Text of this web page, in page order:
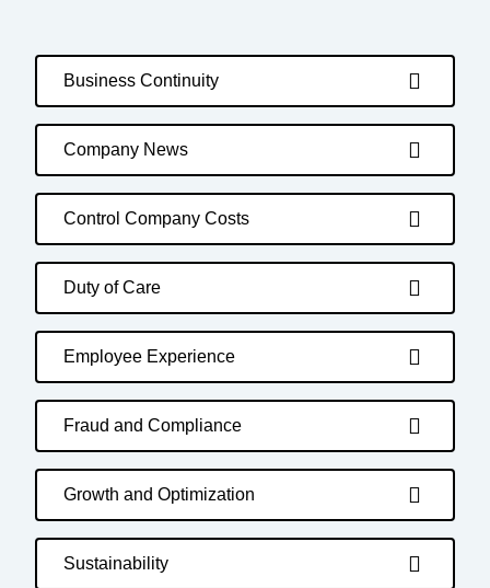
Business Continuity
Company News
Control Company Costs
Duty of Care
Employee Experience
Fraud and Compliance
Growth and Optimization
Sustainability